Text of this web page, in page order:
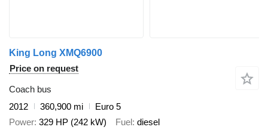
King Long XMQ6900
Price on request
Coach bus
2012
360,900 mi
Euro 5
Power 329 HP (242 kW) Fuel diesel